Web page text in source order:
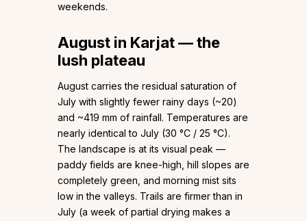
weekends.
August in Karjat — the
lush plateau
August carries the residual saturation of
July with slightly fewer rainy days (~20)
and ~419 mm of rainfall. Temperatures are
nearly identical to July (30 °C / 25 °C).
The landscape is at its visual peak —
paddy fields are knee-high, hill slopes are
completely green, and morning mist sits
low in the valleys. Trails are firmer than in
July (a week of partial drying makes a